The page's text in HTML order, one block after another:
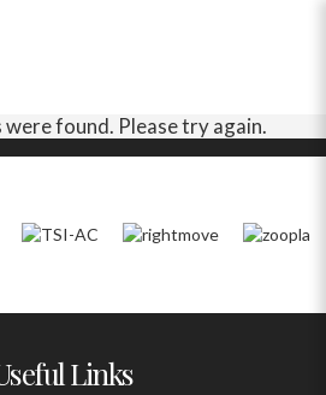
found. Please try again.
Links